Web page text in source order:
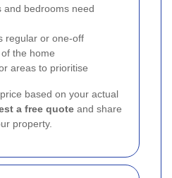
and bedrooms need
regular or one-off
the home
areas to prioritise
based on your actual
a free quote and share
property.